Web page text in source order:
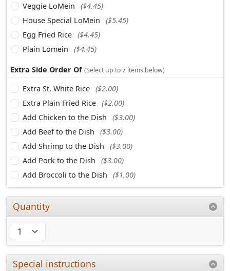
Veggie LoMein
($4.45)
House Special LoMein
($5.45)
Egg Fried Rice ($4.45)
Plain Lomein
($4.45)
Extra Side Order Of (Select up to 7 items below)
Extra St. White Rice ($2.00)
Extra Plain Fried Rice ($2.00)
Add Chicken to the Dish
($3.00)
Add Beef to the Dish
($3.00)
Add Shrimp to the Dish
($3.00)
Add Pork to the Dish
($3.00)
Add Broccoli to the Dish
($1.00)
Quantity
Special instructions